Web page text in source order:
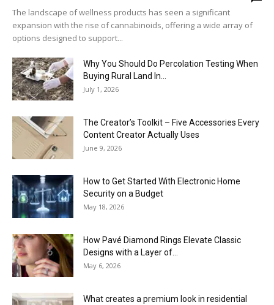
The landscape of wellness products has seen a significant
expansion with the rise of cannabinoids, offering a wide array of
options designed to support...
Why You Should Do Percolation Testing When
Buying Rural Land In...
July 1, 2026
The Creator’s Toolkit – Five Accessories Every
Content Creator Actually Uses
June 9, 2026
How to Get Started With Electronic Home
Security on a Budget
May 18, 2026
How Pavé Diamond Rings Elevate Classic
Designs with a Layer of...
May 6, 2026
What creates a premium look in residential